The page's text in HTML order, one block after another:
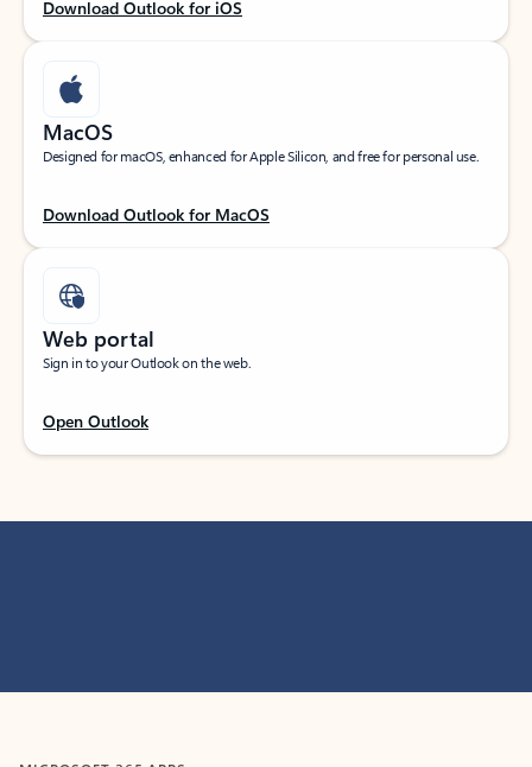
Download Outlook for iOS
MacOS
Designed for macOS, enhanced for Apple Silicon, and free for personal use.
Download Outlook for MacOS
Web portal
Sign in to your Outlook on the web.
Open Outlook